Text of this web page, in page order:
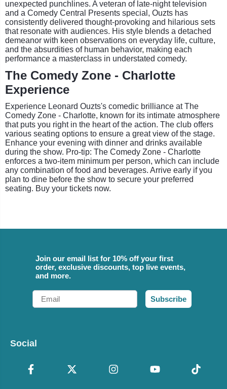
unexpected punchlines. A veteran of late-night television
and a Comedy Central Presents special, Ouzts has
consistently delivered thought-provoking and hilarious sets
that resonate with audiences. His style blends a detached
demeanor with keen observations on everyday life, culture,
and the absurdities of human behavior, making each
performance a masterclass in understated comedy.
The Comedy Zone - Charlotte
Experience
Experience Leonard Ouzts's comedic brilliance at The
Comedy Zone - Charlotte, known for its intimate atmosphere
that puts you right in the heart of the action. The club offers
various seating options to ensure a great view of the stage.
Enhance your evening with dinner and drinks available
during the show. Pro-tip: The Comedy Zone - Charlotte
enforces a two-item minimum per person, which can include
any combination of food and beverages. Arrive early if you
plan to dine before the show to secure your preferred
seating. Buy your tickets now.
Join our email list for 10% off your first
order, exclusive discounts, top live events,
and more.
Email
Subscribe
Social